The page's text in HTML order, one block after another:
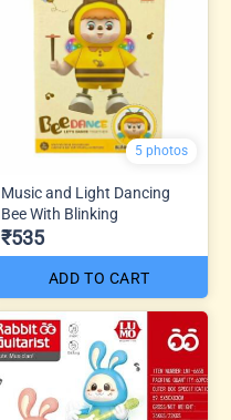
5 photos
Music and Light Dancing
Bee With Blinking
₹535
ADD TO CART